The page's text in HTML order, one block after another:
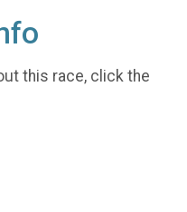
this race, click the